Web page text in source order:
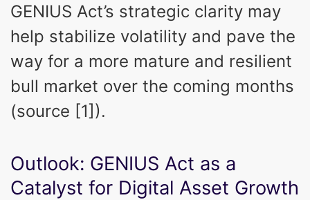
GENIUS Act’s strategic clarity may
help stabilize volatility and pave the
way for a more mature and resilient
bull market over the coming months
(source [1]).
Outlook: GENIUS Act as a
Catalyst for Digital Asset Growth